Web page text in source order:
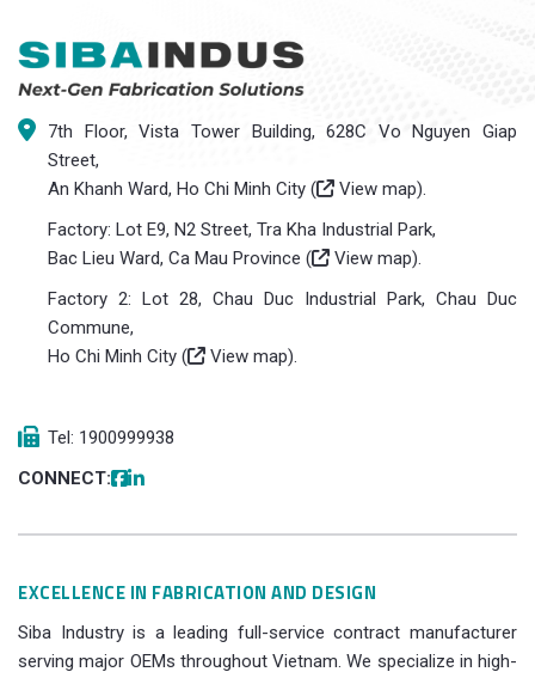
7th Floor, Vista Tower Building, 628C Vo Nguyen Giap
Street,
An Khanh Ward, Ho Chi Minh City (
View map).
Factory: Lot E9, N2 Street, Tra Kha Industrial Park,
Bac Lieu Ward, Ca Mau Province (
View map).
Factory 2: Lot 28, Chau Duc Industrial Park, Chau Duc
Commune,
Ho Chi Minh City (
View map).
Tel: 1900999938
CONNECT:
EXCELLENCE IN FABRICATION AND DESIGN
Siba Industry is a leading full-service contract manufacturer
serving major OEMs throughout Vietnam. We specialize in high-